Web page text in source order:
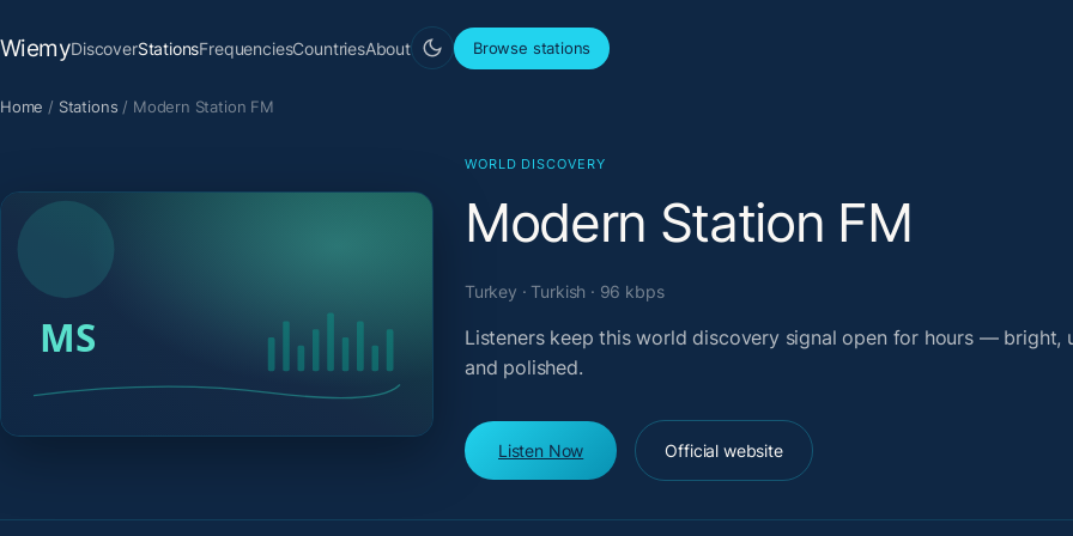
WiemyDiscoverStationsFrequenciesCountriesAbout Browse stations
Home / Stations / Modern Station FM
WORLD DISCOVERY
Modern Station FM
Turkey · Turkish · 96 kbps
Listeners keep this world discovery signal open for hours — bright,
and polished.
Listen Now Official website